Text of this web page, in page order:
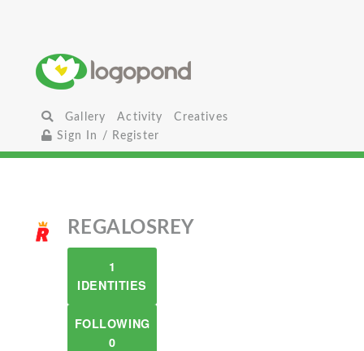
Gallery Activity
Creatives
Sign In / Register
REGALOSREY
1
IDENTITIES
FOLLOWING
0